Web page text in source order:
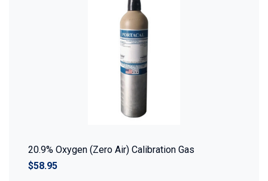
20.9% Oxygen (Zero Air) Calibration Gas
$58.95